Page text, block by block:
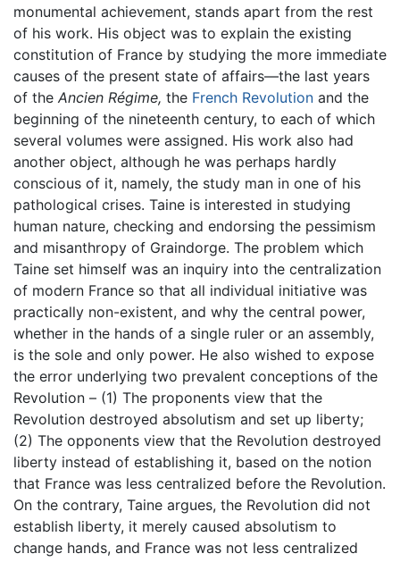
monumental achievement, stands apart from the rest
of his work. His object was to explain the existing
constitution of France by studying the more immediate
causes of the present state of affairs—the last years
of the Ancien Régime, the French Revolution and the
beginning of the nineteenth century, to each of which
several volumes were assigned. His work also had
another object, although he was perhaps hardly
conscious of it, namely, the study man in one of his
pathological crises. Taine is interested in studying
human nature, checking and endorsing the pessimism
and misanthropy of Graindorge. The problem which
Taine set himself was an inquiry into the centralization
of modern France so that all individual initiative was
practically non-existent, and why the central power,
whether in the hands of a single ruler or an assembly,
is the sole and only power. He also wished to expose
the error underlying two prevalent conceptions of the
Revolution – (1) The proponents view that the
Revolution destroyed absolutism and set up liberty;
(2) The opponents view that the Revolution destroyed
liberty instead of establishing it, based on the notion
that France was less centralized before the Revolution.
On the contrary, Taine argues, the Revolution did not
establish liberty, it merely caused absolutism to
change hands, and France was not less centralized